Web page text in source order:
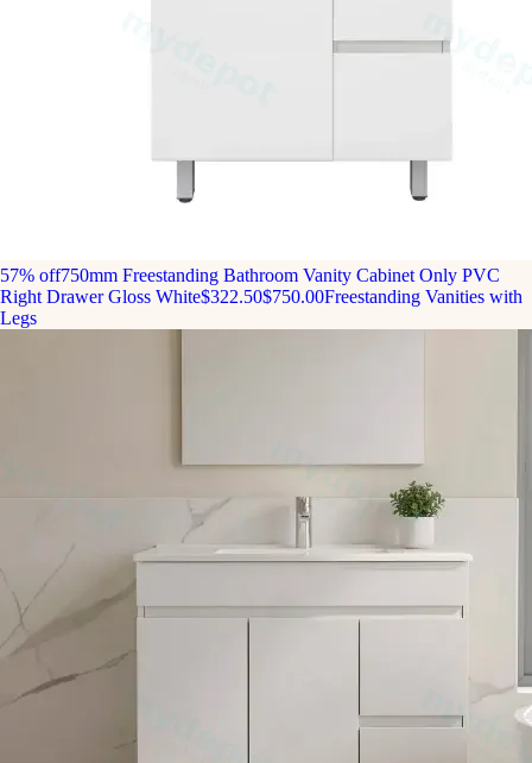
57% off750mm Freestanding Bathroom Vanity Cabinet Only PVC
Right Drawer Gloss White$322.50$750.00Freestanding Vanities with
Legs